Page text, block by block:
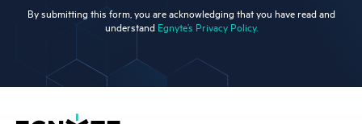
By submitting this form, you are acknowledging that you have read and
understand Egnyte’s Privacy Policy.